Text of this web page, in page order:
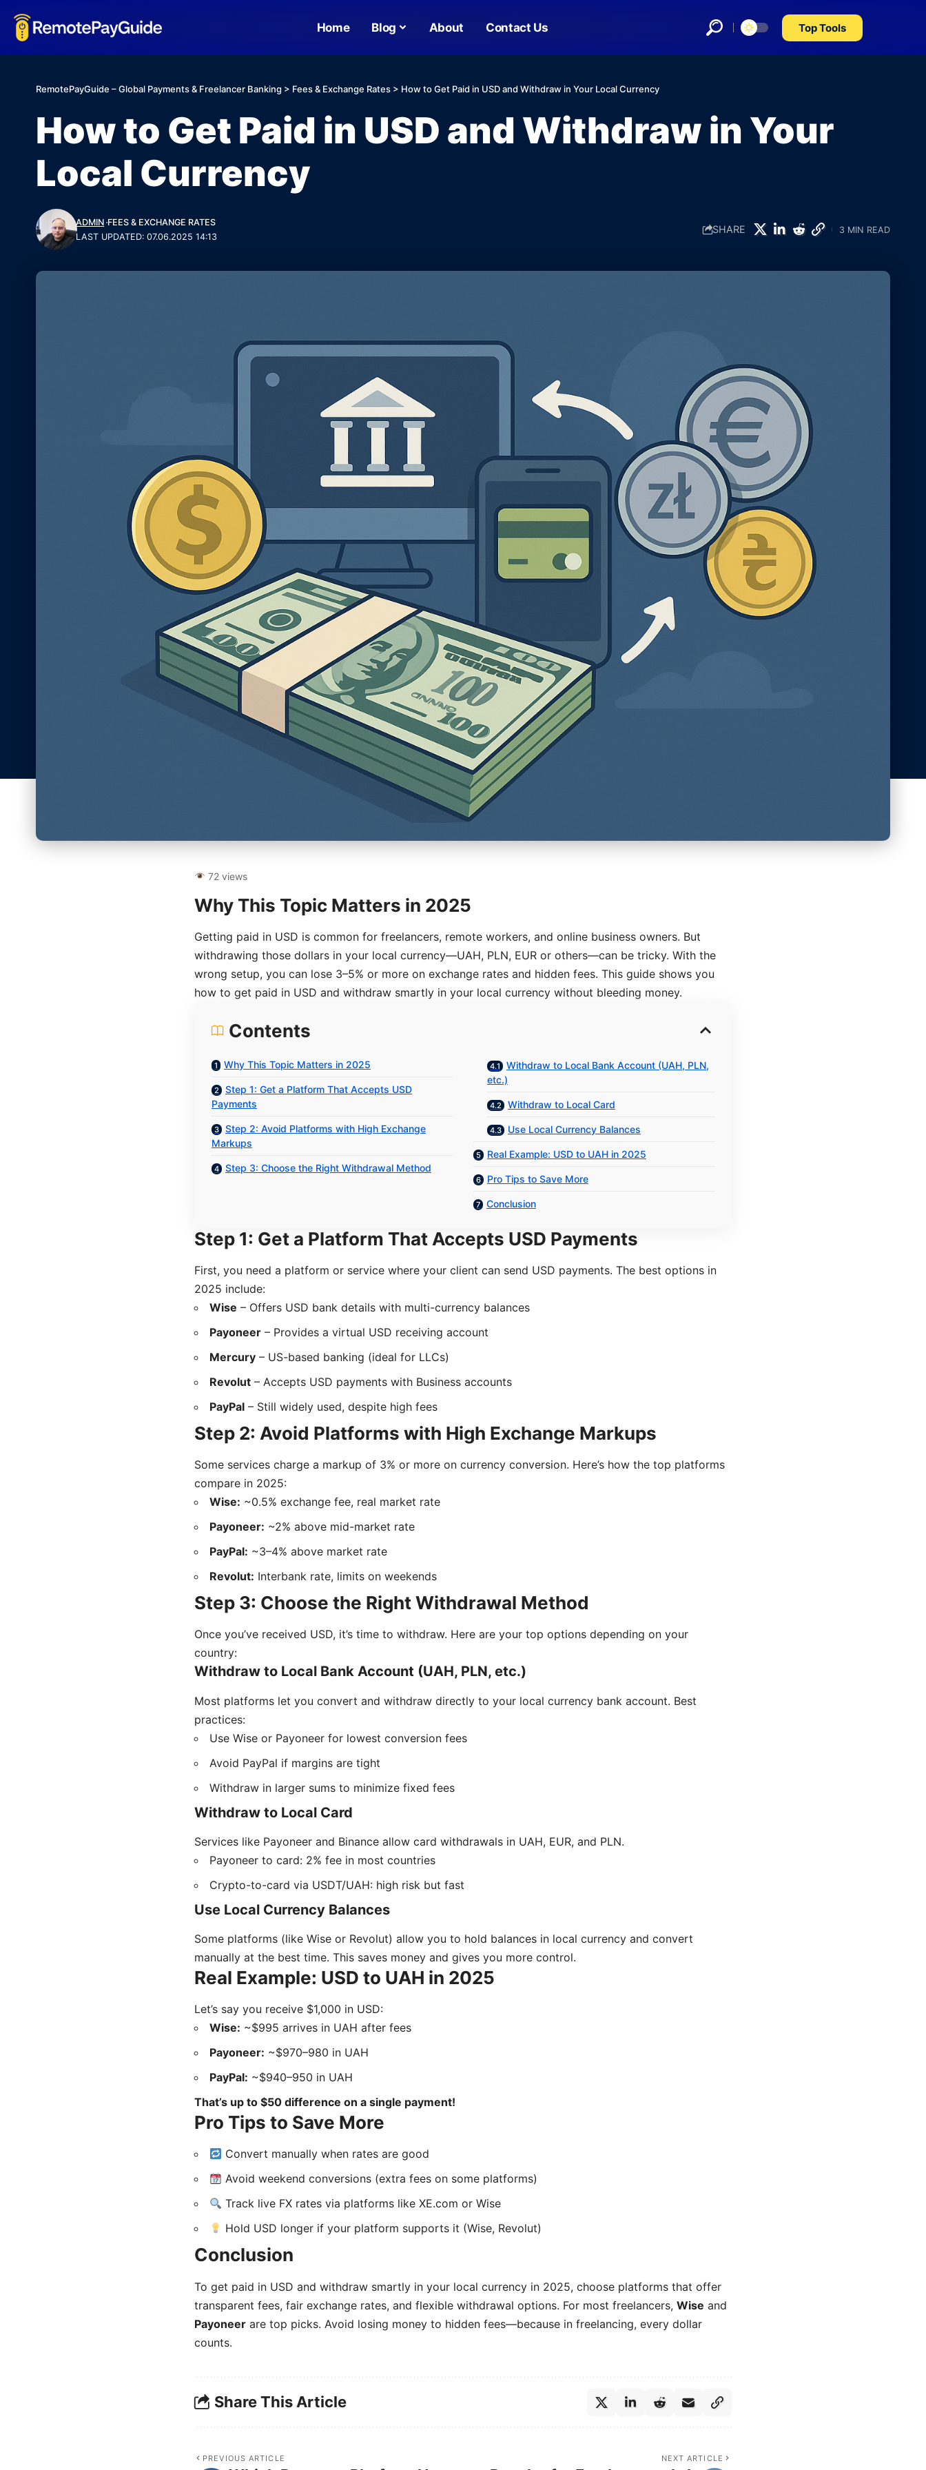
Home Blog About Contact Us Top Tools
RemotePayGuide – Global Payments & Freelancer Banking > Fees & Exchange Rates > How to Get Paid in USD and Withdraw in Your Local Currency
How to Get Paid in USD and Withdraw in Your
Local Currency
LAST UPDATED: 07.06.2025 14:13
ADMIN FEES & EXCHANGE RATES
SHARE 3 MIN READ
72 views
Why This Topic Matters in 2025
Getting paid in USD is common for freelancers, remote workers, and online business owners. But
withdrawing those dollars in your local currency—UAH, PLN, EUR or others—can be tricky. With the
wrong setup, you can lose 3–5% or more on exchange rates and hidden fees. This guide shows you
how to get paid in USD and withdraw smartly in your local currency without bleeding money.
Contents
Why This Topic Matters in 2025
Step 1: Get a Platform That Accepts USD
Payments
Step 2: Avoid Platforms with High Exchange
Markups
Step 3: Choose the Right Withdrawal Method
Withdraw to Local Bank Account (UAH, PLN,
etc.)
Withdraw to Local Card
Use Local Currency Balances
Real Example: USD to UAH in 2025
Pro Tips to Save More
Conclusion
Step 1: Get a Platform That Accepts USD Payments
First, you need a platform or service where your client can send USD payments. The best options in
2025 include:
Wise – Offers USD bank details with multi-currency balances
Payoneer – Provides a virtual USD receiving account
Mercury – US-based banking (ideal for LLCs)
Revolut – Accepts USD payments with Business accounts
PayPal – Still widely used, despite high fees
Step 2: Avoid Platforms with High Exchange Markups
Some services charge a markup of 3% or more on currency conversion. Here’s how the top platforms
compare in 2025:
Wise: ~0.5% exchange fee, real market rate
Payoneer: ~2% above mid-market rate
PayPal: ~3–4% above market rate
Revolut: Interbank rate, limits on weekends
Step 3: Choose the Right Withdrawal Method
Once you’ve received USD, it’s time to withdraw. Here are your top options depending on your
country:
Withdraw to Local Bank Account (UAH, PLN, etc.)
Most platforms let you convert and withdraw directly to your local currency bank account. Best
practices:
Use Wise or Payoneer for lowest conversion fees
Avoid PayPal if margins are tight
Withdraw in larger sums to minimize fixed fees
Withdraw to Local Card
Services like Payoneer and Binance allow card withdrawals in UAH, EUR, and PLN.
Payoneer to card: 2% fee in most countries
Crypto-to-card via USDT/UAH: high risk but fast
Use Local Currency Balances
Some platforms (like Wise or Revolut) allow you to hold balances in local currency and convert
manually at the best time. This saves money and gives you more control.
Real Example: USD to UAH in 2025
Let’s say you receive $1,000 in USD:
Wise: ~$995 arrives in UAH after fees
Payoneer: ~$970–980 in UAH
PayPal: ~$940–950 in UAH
That’s up to $50 difference on a single payment!
Pro Tips to Save More
Convert manually when rates are good
Avoid weekend conversions (extra fees on some platforms)
Track live FX rates via platforms like XE.com or Wise
Hold USD longer if your platform supports it (Wise, Revolut)
Conclusion
To get paid in USD and withdraw smartly in your local currency in 2025, choose platforms that offer
transparent fees, fair exchange rates, and flexible withdrawal options. For most freelancers, Wise and
Payoneer are top picks. Avoid losing money to hidden fees—because in freelancing, every dollar
counts.
Share This Article
PREVIOUS ARTICLE NEXT ARTICLE